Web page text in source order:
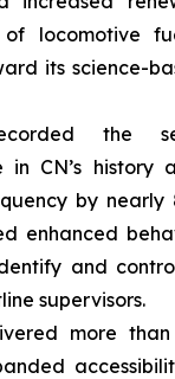
of locomotive
its science-
the
in CN’s history
by nearly
enhanced
and
supervisors.
more